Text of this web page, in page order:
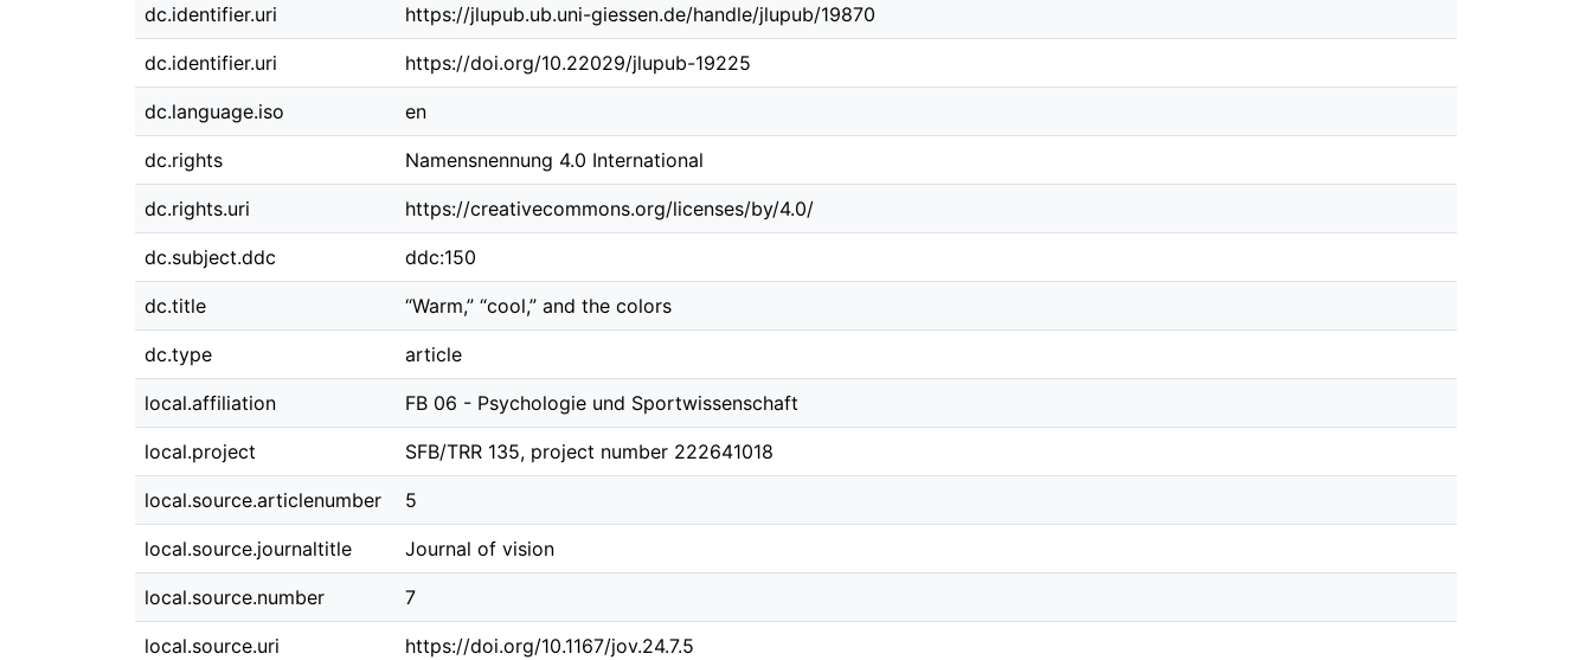
dc.identifier.uri https://jlupub.ub.uni-giessen.de/handle/jlupub/19870
dc.identifier.uri https://doi.org/10.22029/jlupub-19225
dc.language.iso en
dc.rights Namensnennung 4.0 International
dc.rights.uri https://creativecommons.org/licenses/by/4.0/
dc.subject.ddc ddc:150
dc.title “Warm,” “cool,” and the colors
dc.type article
local.affiliation FB 06 - Psychologie und Sportwissenschaft
local.project SFB/TRR 135, project number 222641018
local.source.articlenumber 5
local.source.journaltitle Journal of vision
local.source.number 7
local.source.uri https://doi.org/10.1167/jov.24.7.5